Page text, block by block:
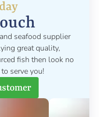
seafood supplier
great quality,
fish then look no
serve you!